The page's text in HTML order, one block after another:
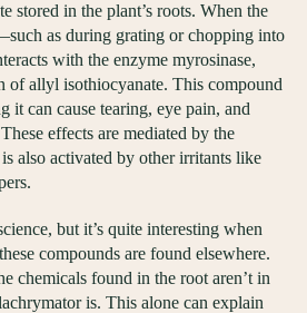
stored in the plant’s roots. When the
as during grating or chopping into
with the enzyme myrosinase,
of allyl isothiocyanate. This compound
it can cause tearing, eye pain, and
effects are mediated by the
also activated by other irritants like
but it’s quite interesting when
compounds are found elsewhere.
chemicals found in the root aren’t in
is. This alone can explain